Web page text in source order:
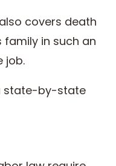
covers death
family in such an
job.
state-by-state